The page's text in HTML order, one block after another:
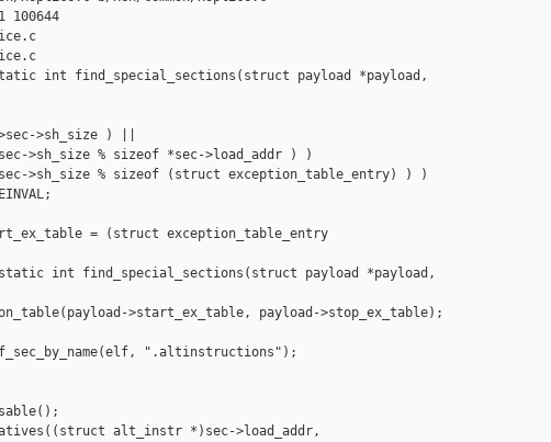
100644
static int find_special_sections(struct payload *payload,
>sh_size ) ||
% sizeof *sec->load_addr ) )
% sizeof (struct exception_table_entry) ) )
= (struct exception_table_entry
static int find_special_sections(struct payload *payload,
>start_ex_table, payload->stop_ex_table);
".altinstructions");
alt_instr *)sec->load_addr,